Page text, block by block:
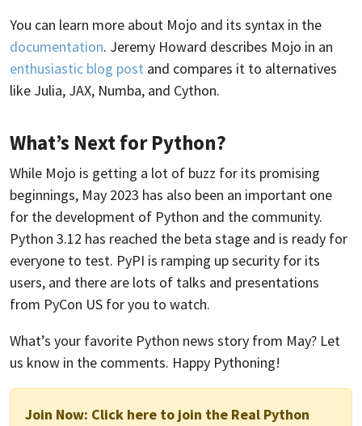
You can learn more about Mojo and its syntax in the
documentation. Jeremy Howard describes Mojo in an
enthusiastic blog post and compares it to alternatives
like Julia, JAX, Numba, and Cython.
What’s Next for Python?
While Mojo is getting a lot of buzz for its promising
beginnings, May 2023 has also been an important one
for the development of Python and the community.
Python 3.12 has reached the beta stage and is ready for
everyone to test. PyPI is ramping up security for its
users, and there are lots of talks and presentations
from PyCon US for you to watch.
What’s your favorite Python news story from May? Let
us know in the comments. Happy Pythoning!
Join Now: Click here to join the Real Python